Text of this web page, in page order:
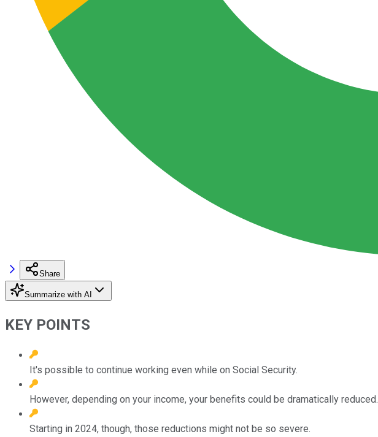
Share
Summarize with AI
KEY POINTS
It's possible to continue working even while on Social Security.
However, depending on your income, your benefits could be dramatically reduced.
Starting in 2024, though, those reductions might not be so severe.